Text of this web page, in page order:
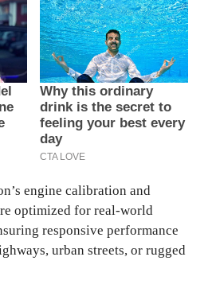
engine calibration and
optimized for real‑world
responsive performance
urban streets, or rugged